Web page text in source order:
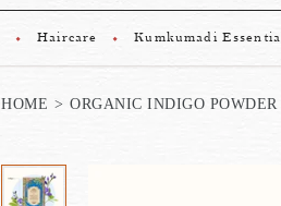
Haircare Kumkumadi
HOME ORGANIC INDIGO POWDER